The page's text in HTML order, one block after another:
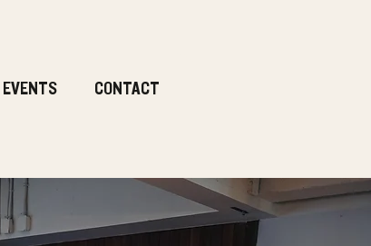
EVENTS CONTACT